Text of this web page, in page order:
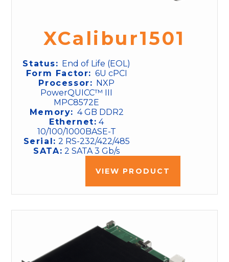
XCalibur1501
Status: End of Life (EOL)
Form Factor: 6U cPCI
Processor: NXP
PowerQUICC™ III
MPC8572E
Memory: 4 GB DDR2
Ethernet: 4
10/100/1000BASE-T
Serial: 2 RS-232/422/485
SATA: 2 SATA 3 Gb/s
VIEW PRODUCT